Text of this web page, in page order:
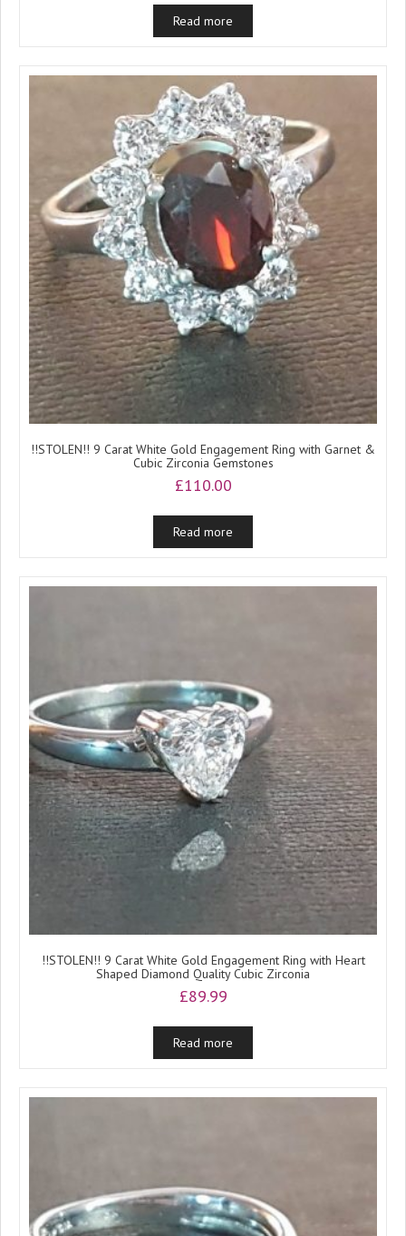
Read more
!!STOLEN!! 9 Carat White Gold Engagement Ring with Garnet &
Cubic Zirconia Gemstones
£110.00
Read more
!!STOLEN!! 9 Carat White Gold Engagement Ring with Heart
Shaped Diamond Quality Cubic Zirconia
£89.99
Read more